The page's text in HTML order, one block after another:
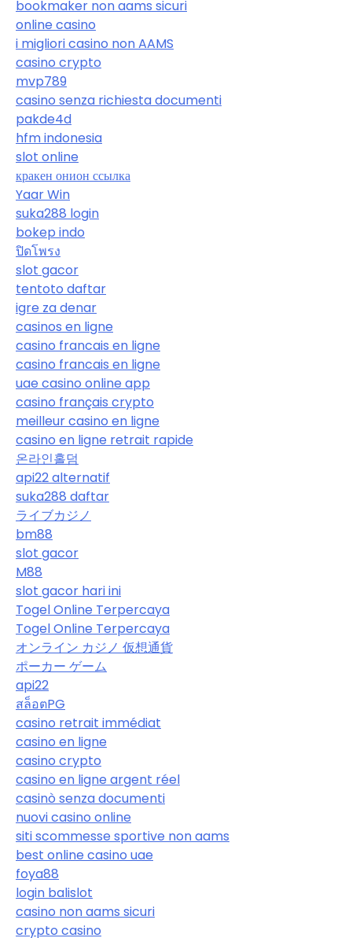
bookmaker non aams sicuri
online casino
i migliori casino non AAMS
casino crypto
mvp789
casino senza richiesta documenti
pakde4d
hfm indonesia
slot online
кракен онион ссылка
Yaar Win
suka288 login
bokep indo
ปิดโพรง
slot gacor
tentoto daftar
igre za denar
casinos en ligne
casino francais en ligne
casino francais en ligne
uae casino online app
casino français crypto
meilleur casino en ligne
casino en ligne retrait rapide
온라인홀덤
api22 alternatif
suka288 daftar
ライブカジノ
bm88
slot gacor
M88
slot gacor hari ini
Togel Online Terpercaya
Togel Online Terpercaya
オンライン カジノ 仮想通貨
ポーカー ゲーム
api22
สล็อตPG
casino retrait immédiat
casino en ligne
casino crypto
casino en ligne argent réel
casinò senza documenti
nuovi casino online
siti scommesse sportive non aams
best online casino uae
foya88
login balislot
casino non aams sicuri
crypto casino